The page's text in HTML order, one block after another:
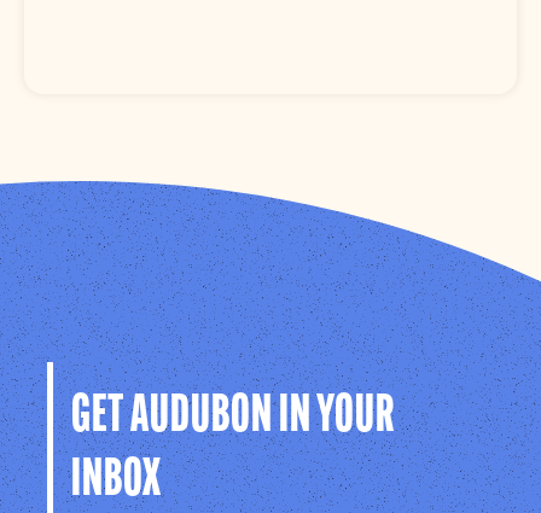
GET AUDUBON IN YOUR
INBOX